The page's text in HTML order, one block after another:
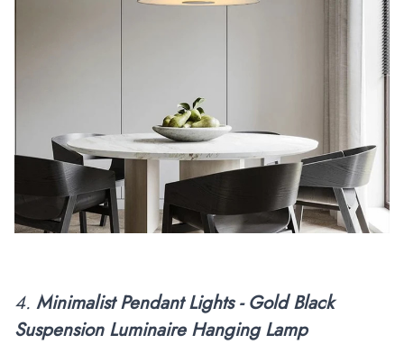
4. Minimalist Pendant Lights - Gold Black
Suspension Luminaire Hanging Lamp